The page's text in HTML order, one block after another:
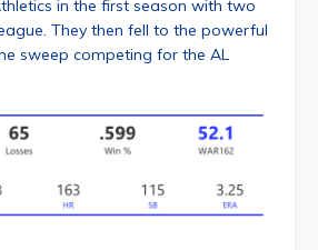
in the first season with two
They then fell to the powerful
sweep competing for the AL